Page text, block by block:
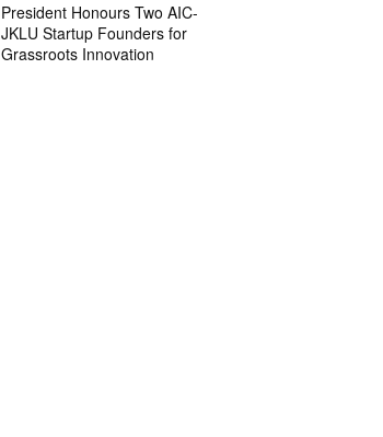
President Honours Two AIC-
JKLU Startup Founders for
Grassroots Innovation